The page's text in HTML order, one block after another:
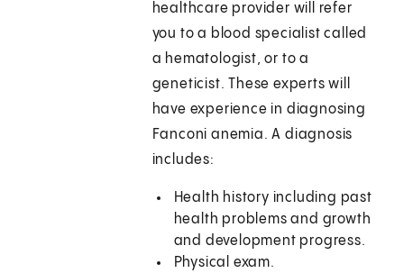
healthcare provider will refer
you to a blood specialist called
a hematologist, or to a
geneticist. These experts will
have experience in diagnosing
Fanconi anemia. A diagnosis
includes:
Health history including past
health problems and growth
and development progress.
Physical exam.